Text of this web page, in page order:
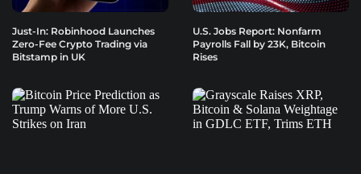
Just-In: Robinhood Launches
Zero-Fee Crypto Trading via
Bitstamp in UK
U.S. Jobs Report: Nonfarm
Payrolls Fall by 23K, Bitcoin
Rises